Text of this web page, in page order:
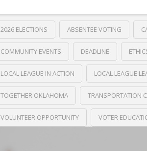
2026 ELECTIONS ABSENTEE VOTING
COMMUNITY EVENTS DEADLINE
LOCAL LEAGUE IN ACTION LOCAL LEAGUE
TOGETHER OKLAHOMA TRANSPORTATION
VOLUNTEER OPPORTUNITY VOTER